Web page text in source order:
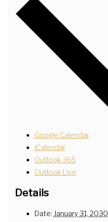
Google Calendar
iCalendar
Outlook 365
Outlook Live
Details
Date: January 31, 2030